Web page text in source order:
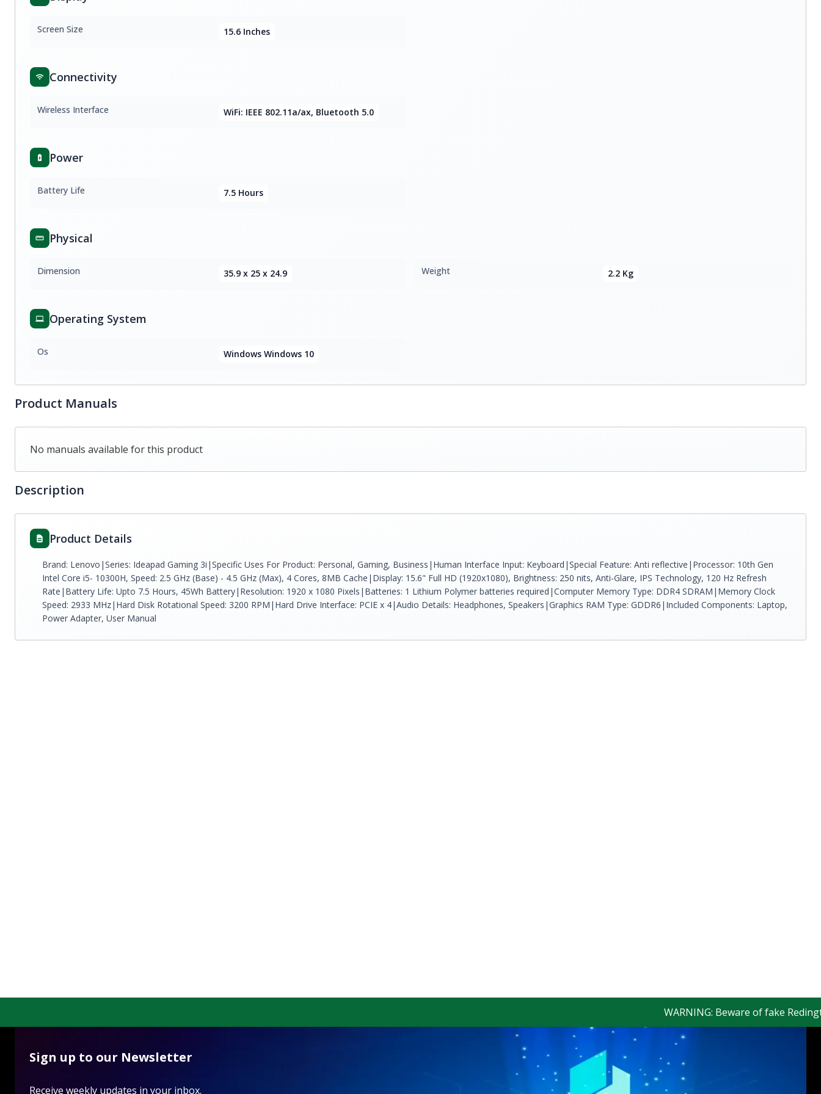
Screen Size 15.6 Inches
Connectivity
Wireless Interface WiFi: IEEE 802.11a/ax, Bluetooth 5.0
Power
Battery Life 7.5 Hours
Physical
Dimension 35.9 x 25 x 24.9 Weight 2.2 Kg
Operating System
Os Windows Windows 10
Product Manuals
No manuals available for this product
Description
Product Details
Brand: Lenovo|Series: Ideapad Gaming 3i|Specific Uses For Product: Personal, Gaming, Business|Human Interface Input: Keyboard|Special Feature: Anti reflective|Processor: 10th Gen
Intel Core i5- 10300H, Speed: 2.5 GHz (Base) - 4.5 GHz (Max), 4 Cores, 8MB Cache|Display: 15.6" Full HD (1920x1080), Brightness: 250 nits, Anti-Glare, IPS Technology, 120 Hz Refresh
Rate|Battery Life: Upto 7.5 Hours, 45Wh Battery|Resolution: 1920 x 1080 Pixels|Batteries: 1 Lithium Polymer batteries required|Computer Memory Type: DDR4 SDRAM|Memory Clock
Speed: 2933 MHz|Hard Disk Rotational Speed: 3200 RPM|Hard Drive Interface: PCIE x 4|Audio Details: Headphones, Speakers|Graphics RAM Type: GDDR6|Included Components: Laptop,
Power Adapter, User Manual
WARNING: Beware of fake
Sign up to our Newsletter
Receive weekly updates in your inbox.